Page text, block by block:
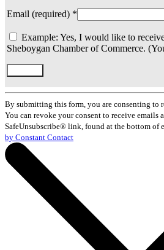
Email (required) *
Example: Yes, I would like to
Sheboygan Chamber of Commerce.
Constant
Contact
Use.
Please
leave
this
field
blank.
By submitting this form, you are consenting to
You can revoke your consent to receive emails
SafeUnsubscribe® link, found at the bottom of
by Constant Contact